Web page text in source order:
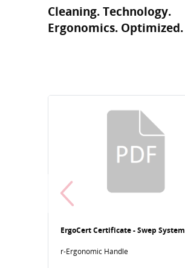
Cleaning. Technology.
Ergonomics. Optimized.
ErgoCert Certificate - Swep System
r-Ergonomic Handle